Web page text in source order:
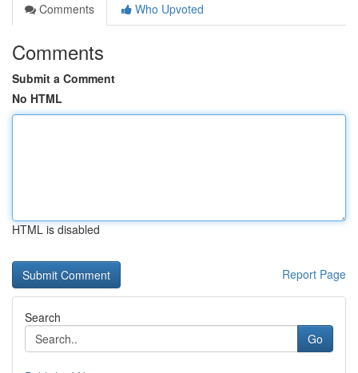
Comments
Who Upvoted
Comments
Submit a Comment
No HTML
HTML is disabled
Report Page
Search
Go